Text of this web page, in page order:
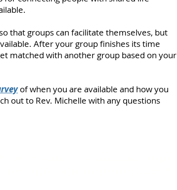
that groups can facilitate themselves, but
After your group finishes its time
matched with another group based on your
of when you are available and how you
out to Rev. Michelle with any questions